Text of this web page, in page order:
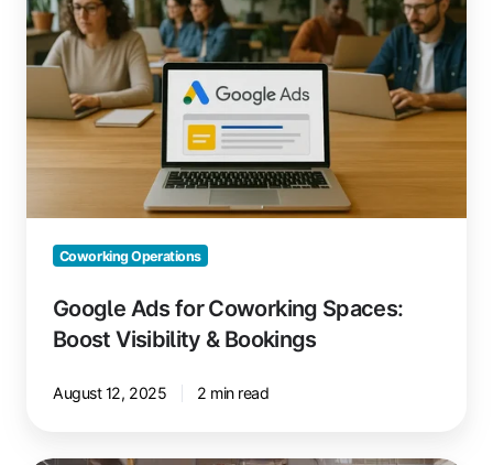
Coworking
Spaces:
Boost
Visibility
&
Bookings
Coworking Operations
Google Ads for Coworking Spaces:
Boost Visibility & Bookings
August 12, 2025 2 min read